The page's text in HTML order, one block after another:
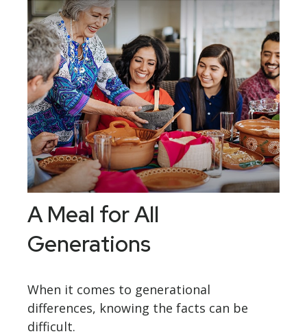
A Meal for All
Generations
When it comes to generational
differences, knowing the facts can be
difficult.